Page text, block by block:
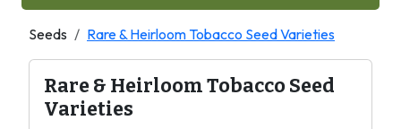
Seeds Rare & Heirloom Tobacco Seed Varieties
Rare & Heirloom Tobacco Seed
Varieties